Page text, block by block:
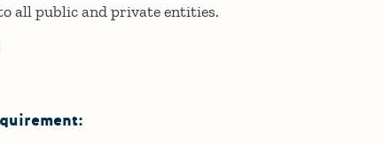
all public and private entities.